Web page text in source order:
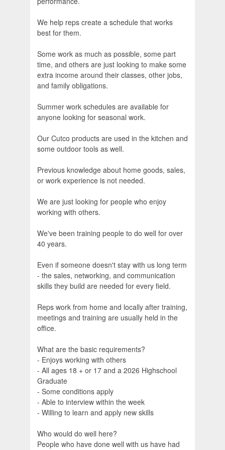
We help reps create a schedule that works
best for them.
Some work as much as possible, some part
time, and others are just looking to make some
extra income around their classes, other jobs,
and family obligations.
Summer work schedules are available for
anyone looking for seasonal work.
Our Cutco products are used in the kitchen and
some outdoor tools as well.
Previous knowledge about home goods, sales,
or work experience is not needed.
We are just looking for people who enjoy
working with others.
We've been training people to do well for over
40 years.
Even if someone doesn't stay with us long term
- the sales, networking, and communication
skills they build are needed for every field.
Reps work from home and locally after training,
meetings and training are usually held in the
office.
What are the basic requirements?
- Enjoys working with others
- All ages 18 + or 17 and a 2026 Highschool
Graduate
- Some conditions apply
- Able to interview within the week
- Willing to learn and apply new skills
Who would do well here?
People who have done well with us have had